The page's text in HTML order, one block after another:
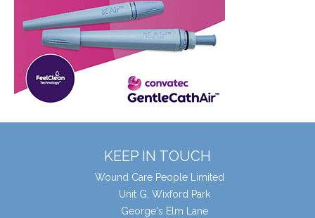
KEEP IN TOUCH
Wound Care People Limited
Unit G, Wixford Park
George's Elm Lane